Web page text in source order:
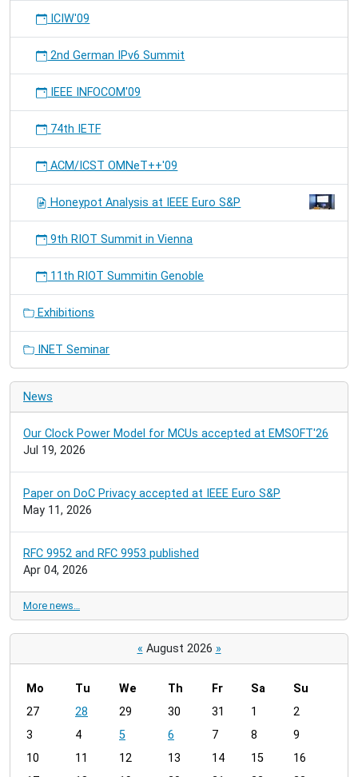
ICIW'09
2nd German IPv6 Summit
IEEE INFOCOM'09
74th IETF
ACM/ICST OMNeT++'09
Honeypot Analysis at IEEE Euro S&P
9th RIOT Summit in Vienna
11th RIOT Summitin Genoble
Exhibitions
INET Seminar
News
Our Clock Power Model for MCUs accepted at EMSOFT'26
Jul 19, 2026
Paper on DoC Privacy accepted at IEEE Euro S&P
May 11, 2026
RFC 9952 and RFC 9953 published
Apr 04, 2026
More news…
« August 2026 »
m
n
Mo Tu We Th Fr Sa
Su
27
28 29 30 31 1
2
3
4 5 6 7 8
9
10
11 12 13 14 15
16